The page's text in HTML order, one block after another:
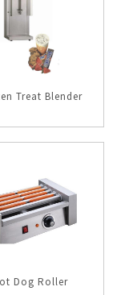
Treat Blender
Dog Roller